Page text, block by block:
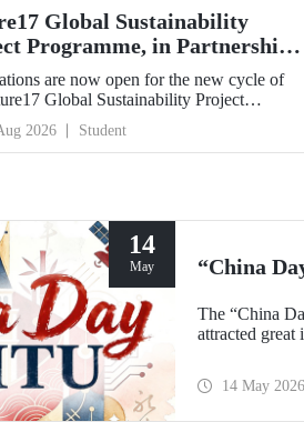
Global Sustainability
Programme, in Partnership
University, Now Open for
Applications
are now open for the new cycle of
Global Sustainability Project
delivered in partnership with QS
Symonds) and the University of
with Istanbul Technical University (ITU)
2026 Student
14
May “China
The “China
attracted great
14 May 2026